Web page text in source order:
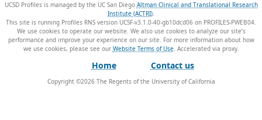
UCSD Profiles is managed by the UC San Diego Altman Clinical and Translational Research
Institute (ACTRI).
This site is running Profiles RNS version UCSF-v3.1.0-40-gb10dcd06 on PROFILES-PWEB04.
We use cookies to operate our website. We also use cookies to analyze our site’s
performance and improve your experience on our site. For more information about how
we use cookies, please see our Website Terms of Use.
Home Contact us
Copyright ©2026The Regents of the University of California